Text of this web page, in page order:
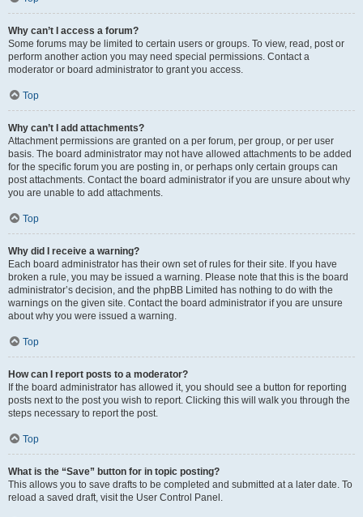
Why can’t I access a forum?
Some forums may be limited to certain users or groups. To view, read, post or
perform another action you may need special permissions. Contact a
moderator or board administrator to grant you access.
Top
Why can’t I add attachments?
Attachment permissions are granted on a per forum, per group, or per user
basis. The board administrator may not have allowed attachments to be added
for the specific forum you are posting in, or perhaps only certain groups can
post attachments. Contact the board administrator if you are unsure about why
you are unable to add attachments.
Top
Why did I receive a warning?
Each board administrator has their own set of rules for their site. If you have
broken a rule, you may be issued a warning. Please note that this is the board
administrator’s decision, and the phpBB Limited has nothing to do with the
warnings on the given site. Contact the board administrator if you are unsure
about why you were issued a warning.
Top
How can I report posts to a moderator?
If the board administrator has allowed it, you should see a button for reporting
posts next to the post you wish to report. Clicking this will walk you through the
steps necessary to report the post.
Top
What is the “Save” button for in topic posting?
This allows you to save drafts to be completed and submitted at a later date. To
reload a saved draft, visit the User Control Panel.